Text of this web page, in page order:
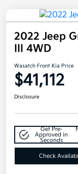
2022 Jeep
III 4WD
Wasatch Front Kia Price
$41,112
Disclosure
Get Pre-
Approved in
Seconds
Check